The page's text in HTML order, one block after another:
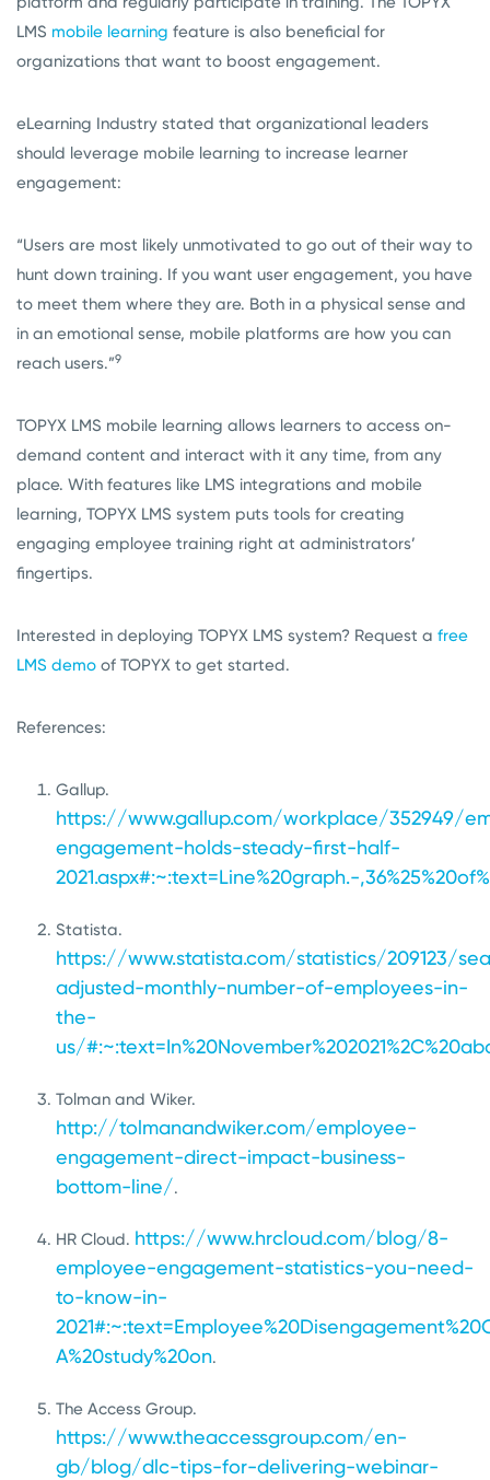
LMS mobile learning feature is also beneficial for
organizations that want to boost engagement.
eLearning Industry stated that organizational leaders
should leverage mobile learning to increase learner
engagement:
“Users are most likely unmotivated to go out of their way to
hunt down training. If you want user engagement, you have
to meet them where they are. Both in a physical sense and
in an emotional sense, mobile platforms are how you can
reach users.”9
TOPYX LMS mobile learning allows learners to access on-
demand content and interact with it any time, from any
place. With features like LMS integrations and mobile
learning, TOPYX LMS system puts tools for creating
engaging employee training right at administrators’
fingertips.
Interested in deploying TOPYX LMS system? Request a free
LMS demo of TOPYX to get started.
References:
Gallup.
https://www.gallup.com/workplace/352949/
engagement-holds-steady-first-half-
2021.aspx#:~:text=Line%20graph.-
Statista.
https://www.statista.com/statistics/209123/
adjusted-monthly-number-of-employees-in-
the-
us/
Tolman and Wiker.
http://tolmanandwiker.com/employee-
engagement-direct-impact-business-
bottom-line/.
HR Cloud. https://www.hrcloud.com/blog/8-
employee-engagement-statistics-you-need-
to-know-in-
A%20study%20on.
The Access Group.
https://www.theaccessgroup.com/en-
gb/blog/dlc-tips-for-delivering-webinar-